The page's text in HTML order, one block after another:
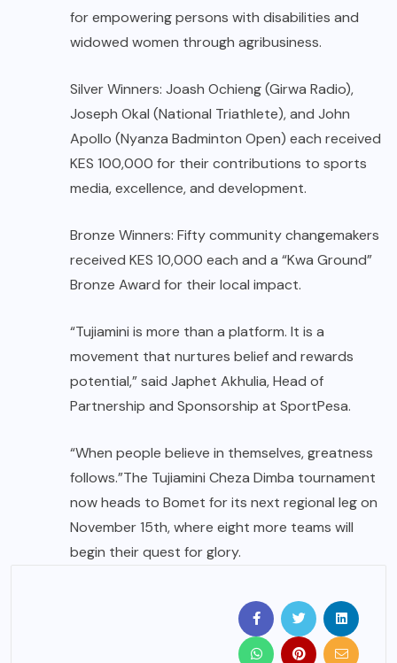
for empowering persons with disabilities and
widowed women through agribusiness.
Silver Winners: Joash Ochieng (Girwa Radio),
Joseph Okal (National Triathlete), and John
Apollo (Nyanza Badminton Open) each received
KES 100,000 for their contributions to sports
media, excellence, and development.
Bronze Winners: Fifty community changemakers
received KES 10,000 each and a “Kwa Ground”
Bronze Award for their local impact.
“Tujiamini is more than a platform. It is a
movement that nurtures belief and rewards
potential,” said Japhet Akhulia, Head of
Partnership and Sponsorship at SportPesa.
“When people believe in themselves, greatness
follows.”The Tujiamini Cheza Dimba tournament
now heads to Bomet for its next regional leg on
November 15th, where eight more teams will
begin their quest for glory.